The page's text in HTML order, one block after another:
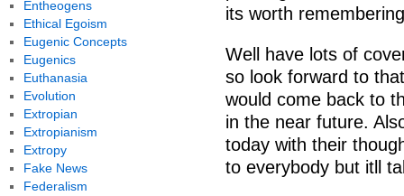
its worth
Well have lots of
so look forward to
would come back to
in the near future.
today with their
to everybody but itll
Entheogens
Ethical Egoism
Eugenic Concepts
Eugenics
Euthanasia
Evolution
Extropian
Extropianism
Extropy
Fake News
Federalism